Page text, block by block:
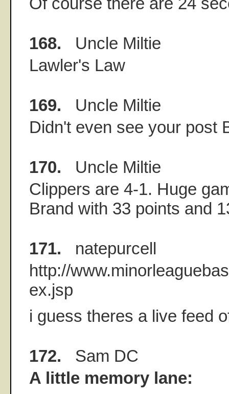
168. Uncle Miltie
Lawler's Law
169. Uncle Miltie
Didn't even see your post
170. Uncle Miltie
Clippers are 4-1. Huge
Brand with 33 points and
171. natepurcell
http://
ex.jsp
i guess theres a live feed
172. Sam DC
A little memory lane: